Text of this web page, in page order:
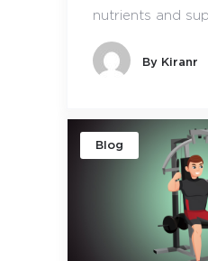
nutrients and
By Kiranr
Blog